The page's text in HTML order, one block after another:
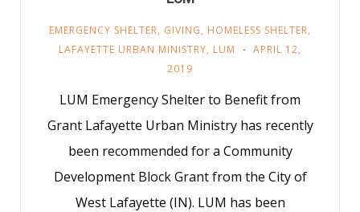
EMERGENCY SHELTER, GIVING, HOMELESS SHELTER,
LAFAYETTE URBAN MINISTRY, LUM
APRIL 12,
2019
LUM Emergency Shelter to Benefit from
Grant Lafayette Urban Ministry has recently
been recommended for a Community
Development Block Grant from the City of
West Lafayette (IN). LUM has been